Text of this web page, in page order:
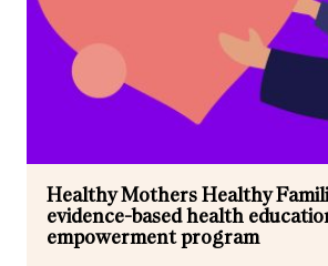
Healthy Mothers Healthy
evidence-based health
empowerment program